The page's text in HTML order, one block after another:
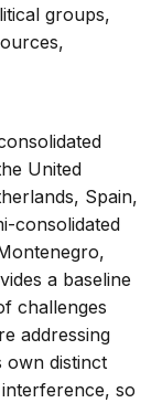
groups,
United
Spain,
consolidated
a baseline
challenges
addressing
own distinct
so